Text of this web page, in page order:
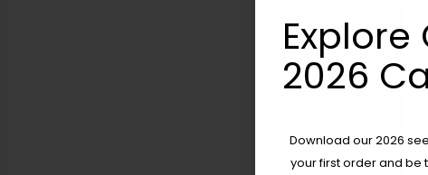
Explore
2026
Download our 2026
your first order and be